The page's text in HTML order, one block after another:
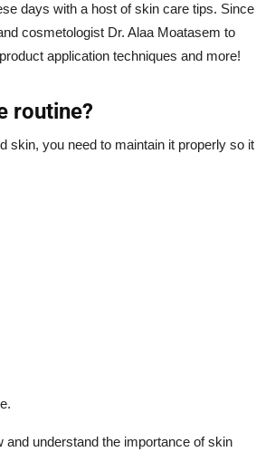
days with a host of skin care tips. Since
cosmetologist Dr. Alaa Moatasem to
application techniques and more!
routine?
skin, you need to maintain it properly so it
understand the importance of skin